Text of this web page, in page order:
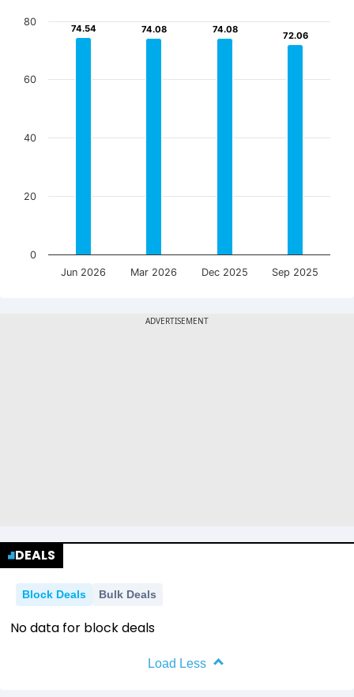
74.54
74.54 74.08
74.08 74.08
74.08
72.06
72.06
Jun 2026 Mar 2026 Dec 2025 Sep 2025
0
20
40
60
80
DEALS
Block Deals Bulk Deals
No data for block deals
Load Less